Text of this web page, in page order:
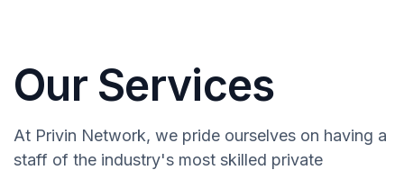
Our Services
At Privin Network, we pride ourselves on having a
staff of the industry's most skilled private